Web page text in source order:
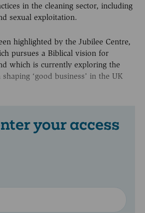
in the cleaning sector, including
sexual exploitation.
highlighted by the Jubilee Centre,
pursues a Biblical vision for
which is currently exploring the
‘good business’ in the UK
your access